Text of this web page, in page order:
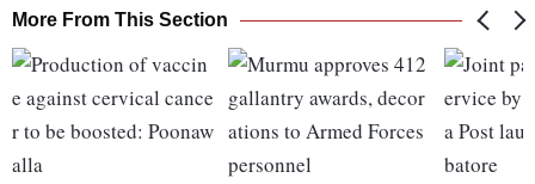
More From This Section